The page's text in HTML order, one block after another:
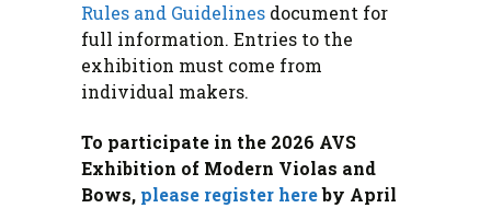
Rules and Guidelines document for
full information. Entries to the
exhibition must come from
individual makers.
To participate in the 2026 AVS
Exhibition of Modern Violas and
Bows, please register hereby April